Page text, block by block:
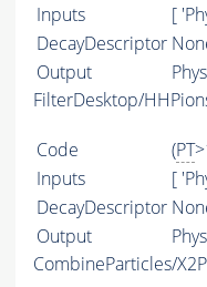
Inputs
[
DecayDescriptor
Output
FilterDesktop/
Code (PT
Inputs
[
DecayDescriptor
Output
CombineParticles/